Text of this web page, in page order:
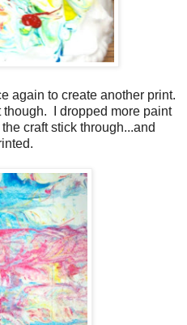
again to create another print.
I dropped more paint
craft stick through...and